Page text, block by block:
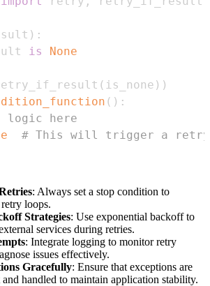
) :
is None
( is_none ) )
( ) :
logic here
# This will trigger a retry
: Always set a stop condition to
loops.
Strategies: Use exponential backoff to
services during retries.
: Integrate logging to monitor retry
issues effectively.
Gracefully: Ensure that exceptions are
handled to maintain application stability.